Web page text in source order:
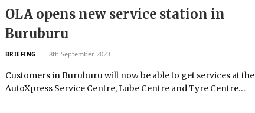
OLA opens new service station in
Buruburu
BRIEFING 8th September 2023
Customers in Buruburu will now be able to get services at the
AutoXpress Service Centre, Lube Centre and Tyre Centre…